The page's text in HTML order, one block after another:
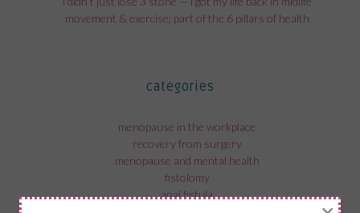
movement & exercise; part of the 6 pillars of health
categories
menopause in the workplace
recovery from surgery
menopause and mental health
fistolomy
anal fistula